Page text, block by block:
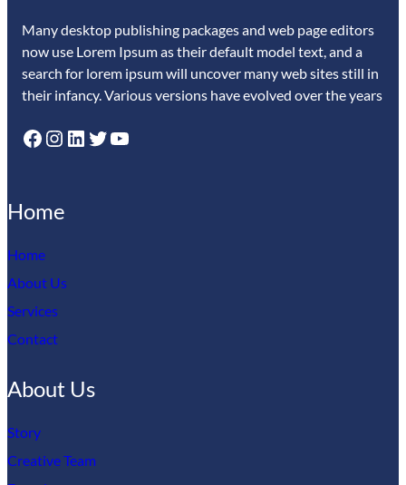
Many desktop publishing packages and web page editors
now use Lorem Ipsum as their default model text, and a
search for lorem ipsum will uncover many web sites still in
their infancy. Various versions have evolved over the years
Facebook Instagram LinkedIn Twitter YouTube
Home
Home
About Us
Services
Contact
About Us
Story
Creative Team